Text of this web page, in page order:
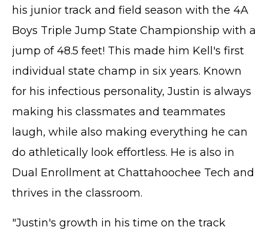
his junior track and field season with the 4A
Boys Triple Jump State Championship with a
jump of 48.5 feet! This made him Kell's first
individual state champ in six years. Known
for his infectious personality, Justin is always
making his classmates and teammates
laugh, while also making everything he can
do athletically look effortless. He is also in
Dual Enrollment at Chattahoochee Tech and
thrives in the classroom.
"Justin's growth in his time on the track